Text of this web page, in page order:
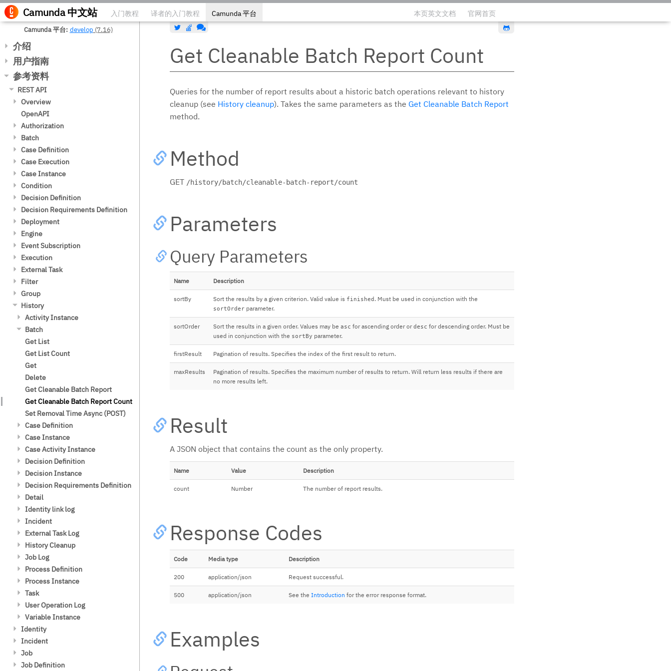
Camunda中文站 入门教程 译者的入门教程 Camunda 平台 本页英文文档
官网首页
Camunda 平台 develop (7.16)
介绍
下载
许可协议
遵循的标准
软件架构总览
支持的运行环境
Telemetry 遥测
扩展（插件）
第三方库
Camunda Platform License Book
Camunda Platform RPA Bridge
License Book
公共API
用户指南
流程引擎
流程引擎集成
流程引擎 API
流程引擎概念
流程变量
修改流程实例
重启/恢复流程实例
委托代码
表达式语言
脚本
模板
自定义代码的安全性
外部任务
连接器
流程定义版本控制
流程实例迁移
数据库
数据库表结构
数据库配置
Microsoft SQL Server 和 Azure SQL
Database 配置
MariaDB Galera 数据库配置
CockroachDB 数据库配置
MySQL 数据库配置
性能
历史和审批事件日志
密码哈希加密
部署缓存
密码格式要求
流程中的事务
Job 执行器
多租户
Id 生成器
指标
事件
流程引擎插件
身份服务 Identity Service
Authorization Service
部署
流程设计可视化
时区
决策
配置
储存库
决策服务类
BPMN 和 CMMN 中的决策
History
批处理
批处理操作
错误处理
Process Applications
Process Application 类
processes.xml 部署配置文件
Process Application 事件监听
Process Application 资源访问
Maven 项目模板 (Archetypes)
Camunda Platform 服务
JNDI 绑定
Apache Tomcat
JBoss/WildFly
Job Execution 与 托管服务
Spring 框架集成
引导
Transactions
部署
Spring Bean 解释
测试
版本兼容性
配置
REST API
Web Applications
Process Applications
Spring 事件总线
部署和测试
Version Compatibility
Configuration
Engine CDI Integration
Resource Deployments
JTA Transaction Integration
Expression Resolving
Contextual Programming Model
Built-In Beans
CDI Event Bridge
BPMN Model API
读取模型
创建模型
委托代码
Fluent Builder API
Repository Service
Extension Elements
CMMN Model API
Read a Model
Create a Model
Delegation Code
Repository Service
Extension Elements
Limitations
DMN Model API
Read a Model
Create a Model
Repository Service
Extension Attributes
Configuring Spin Integration
Data Formats in Processes
XML
JSON
JSF Task Forms
DMN 决策引擎
Embed
Evaluate Decisions
Expressions
FEEL Engine
Type Handling
Custom Functions
Spin Integration
Legacy Behavior
Data Types
Testing
日志
安全指南
Camunda 许可证密钥
Spring Boot Starter
版本兼容性
参考资料
REST API
Overview
Configure Authentication
Usage with a Pre-Built Distribution
Embed the API
Hypertext Application Language
OpenAPI
Authorization
Get List
Get List Count
Get
Check
Options
Create
Update
Delete
Batch
Get List
Get List Count
Get
Activate/Suspend
Delete
Get Statistics
Get Statistics Count
Case Definition
Get List
Get List Count
Get
Get XML
Get Diagram
Create
Update history time to live
Case Execution
Local Variables
Update (Binary)
Modify
Variables
Post (Binary)
Update
Get List
Get Count
Get
Get List (POST)
Get Count (Post)
Start
Complete
Disable
Re-enable
Terminate
Case Instance
Variables
Get (Binary)
Modify
Update
POST (Binary)
Get List
Get List Count
Get
Get List (POST)
Get List Count (POST)
Complete
Close
Terminate
Condition
Evaluate
Decision Definition
Get List
Get List Count
Get
Get XML
Get Diagram
Evaluate
Update history time to live
Decision Requirements Definition
Get List
Get List Count
Get
Get DMN XML
Get diagram
Deployment
Get List
Get List Count
Get
Create
Redeploy
Get Resources
Get Resource
Get Resource (Binary)
Delete
Engine
Get List
Event Subscription
Get List
Get List Count
Execution
Local Variables
Get (Binary)
Update
Post (Binary)
Message Event Subscription
Trigger
Get List
Get List Count
Get
Create Incident
Get (POST)
Get List Count (POST)
Trigger
External Task
Get
Get List
Get List Count
Get List (POST)
Get List Count (POST)
Fetch and Lock
Complete
Get Error Details
Get External Task Topic Names
Handle BPMN Error
Handle Failure
Lock
Extend Lock
Unlock
Set Priority
Set Retries
Set Retries Async
Set Retries Sync
Filter
Get List
Get List Count
Get
Create
Update
Delete
Execute
Execute (POST)
Execute List
Execute List (POST)
Execute Count
Execute Count (POST)
Options
Group
Group Member
Create
Get List
Get List Count
Get
Get List (POST)
Get List Count (POST)
Create
Update
Options
Delete
History
Activity Instance
Get List
Get List Count
Get
Get List (POST)
Get List Count (POST)
Batch
Get List
Get List Count
Get
Delete
Get Cleanable Batch Report
Get Cleanable Batch Report Count
Set Removal Time Async (POST)
Case Definition
Get Historic Case Activity
Get Cleanable Case Instance
Report
Get Cleanable Case Instance
Report Count
Case Instance
Get List
Get List Count
Get
Get List (POST)
Get List Count (POST)
Case Activity Instance
Get List
Get List Count
Get
Decision Definition
Get Cleanable Decision Instance
Get Cleanable Decision Instance
Report Count
Decision Instance
Get List
Get List Count
Get
Set Removal Time Async (POST)
Delete Async (POST)
Decision Requirements Definition
Get Historic Decision Instance
Detail
Get List
Get List (POST)
Get List Count
Get
Get (Binary)
Identity link log
Get List
Get List Count
Incident
Get List
Get List Count
External Task Log
Get List
Get List Count
Get
Get Error Details
Get List Count (POST)
Get List (POST)
History Cleanup
Clean up history (POST)
Find clean up history jobs (GET)
Get History Cleanup Configuration
Find clean up history job (GET)
Job Log
Get List
Get List Count
Get
Get Stacktrace
Get List Count (POST)
Get List (POST)
Process Definition
Get Historic Activity Statistics
Get Cleanable Process Instance
Get Cleanable Process Instance
Report Count
Process Instance
Get List
Get List Count
Get
Get List (POST)
Get List Count (POST)
Delete
Set Removal Time Async (POST)
Task
Get List
Get List Count
Get List (POST)
Get List Count (POST)
Get Task Report
User Operation Log
Get List
Get List Count
Set Annotation
Clear Annotation
Variable Instance
Get List
Get List Count
Get
Get (Binary)
Identity
Get Groups
Verify user
Get Password Policy
Incident
Get Incident
Get List
Job
Get List
Job Definition
编辑此页
Get Cleanable Batch Report Count
Queries for the number of report results about a historic batch operations relevant to history
cleanup (see History cleanup). Takes the same parameters as the Get Cleanable Batch Report
method.
Method
GET /history/batch/cleanable-batch-report/count
Parameters
Query Parameters
Name Description
sortBy Sort the results by a given criterion. Valid value is finished . Must be used in conjunction with the
sortOrder parameter.
sortOrder Sort the results in a given order. Values may be asc for ascending order ordesc for descending order. Must be
used in conjunction with the sortBy parameter.
firstResult Pagination of results. Specifies the index of the first result to return.
maxResults
Pagination of results. Specifies the maximum number of results to return. Will return less results if there are
no more results left.
Result
A JSON object that contains the count as the only property.
Name Value Description
count Number The number of report results.
Response Codes
Code Media type Description
200 application/json Request successful.
500 application/json See the Introduction for the error response format.
Examples